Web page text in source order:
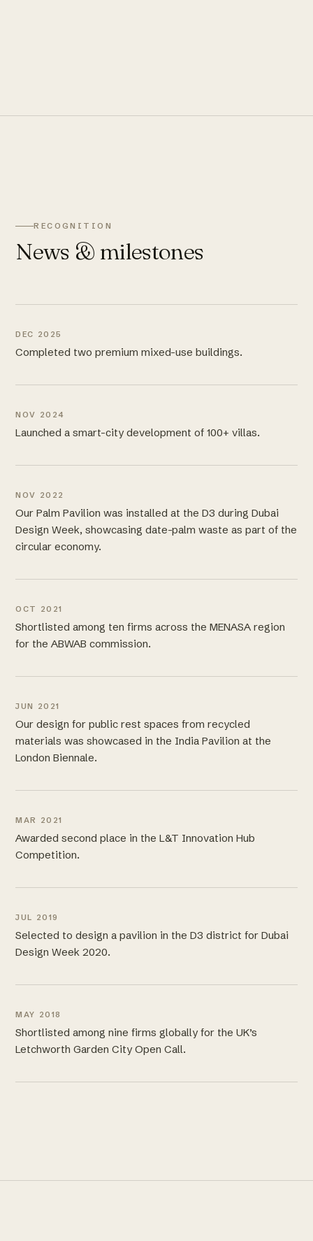
RECOGNITION
News & milestones
DEC 2025
Completed two premium mixed-use buildings.
NOV 2024
Launched a smart-city development of 100+ villas.
NOV 2022
Our Palm Pavilion was installed at the D3 during Dubai
Design Week, showcasing date-palm waste as part of the
circular economy.
OCT 2021
Shortlisted among ten firms across the MENASA region
for the ABWAB commission.
JUN 2021
Our design for public rest spaces from recycled
materials was showcased in the India Pavilion at the
London Biennale.
MAR 2021
Awarded second place in the L&T Innovation Hub
Competition.
JUL 2019
Selected to design a pavilion in the D3 district for Dubai
Design Week 2020.
MAY 2018
Shortlisted among nine firms globally for the UK’s
Letchworth Garden City Open Call.